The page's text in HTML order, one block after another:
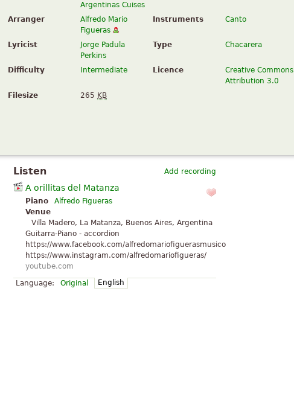
Argentinas Cuises
Arranger
Alfredo Mario
Figueras
Instruments Canto
Lyricist
Jorge Padula
Perkins
Type Chacarera
Difficulty Intermediate Licence
Creative Commons
Attribution 3.0
Filesize
265 KB
Add recording
Listen
A orillitas del Matanza
Piano
Alfredo Figueras
Venue
Villa Madero, La Matanza, Buenos Aires, Argentina
Guitarra-Piano - accordion
https://www.facebook.com/alfredomariofiguerasmusico
https://www.instagram.com/alfredomariofigueras/
youtube.com
Language:
Original English